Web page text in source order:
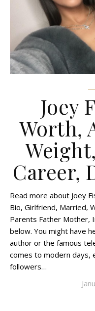
Joey
Worth,
Career,
Read more about Joey
Bio, Girlfriend, Married,
Parents Father Mother,
below. You might have
author or the famous
comes to modern days,
followers…